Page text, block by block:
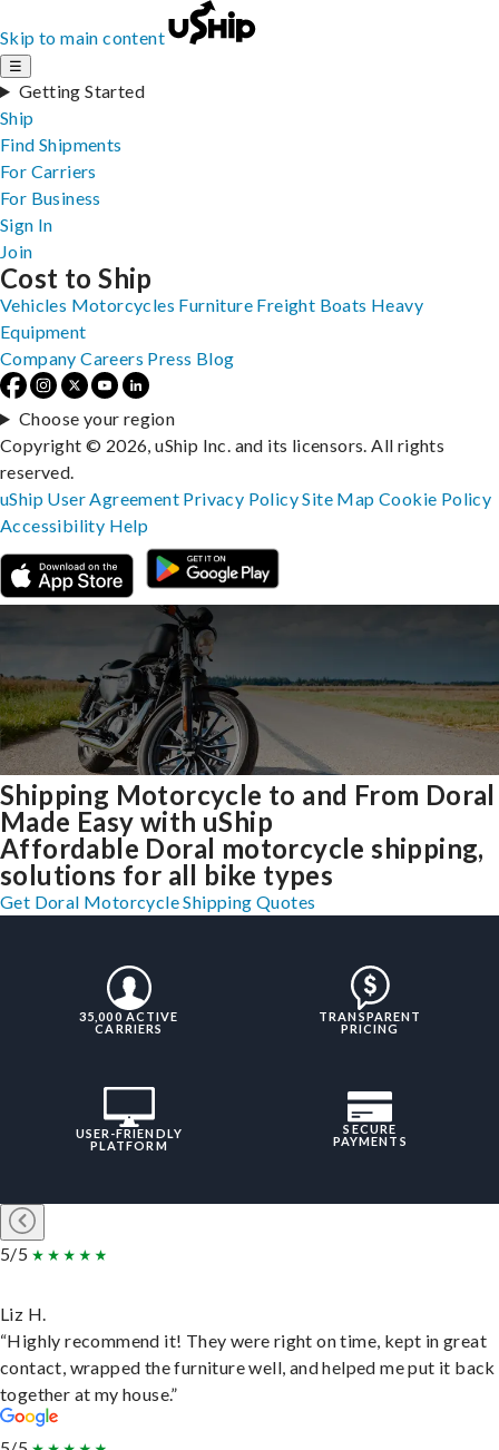
Skip to main content
☰
Getting Started
Ship
Find Shipments
For Carriers
For Business
Sign In
Join
Shipping Motorcycle to and From Doral
Made Easy with uShip
Affordable Doral motorcycle shipping,
solutions for all bike types
Get Doral Motorcycle Shipping Quotes
35,000 ACTIVE
CARRIERS
TRANSPARENT
PRICING
USER-FRIENDLY
PLATFORM
SECURE
PAYMENTS
5/5
Liz H.
“Highly recommend it! They were right on time, kept in great
contact, wrapped the furniture well, and helped me put it back
together at my house.”
Cost to Ship
Vehicles Motorcycles Furniture Freight Boats Heavy
Equipment
Company Careers Press Blog
Choose your region
Copyright © 2026, uShip Inc. and its licensors. All rights
reserved.
uShip User Agreement Privacy PolicySite MapCookie Policy
Accessibility Help